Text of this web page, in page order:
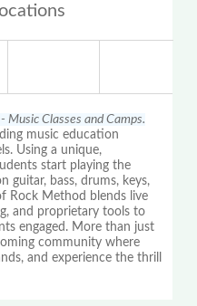
Music Classes and Camps.
music education
Using a unique,
start playing the
guitar, bass, drums, keys,
Rock Method blends live
and proprietary tools to
engaged. More than just
community where
and experience the thrill